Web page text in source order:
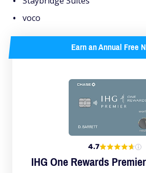
voco
Earn an Annual Free
4.7
IHG One Rewards